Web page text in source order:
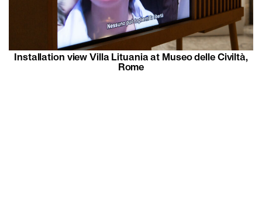
Installation view Villa Lituania at Museo delle Civiltà,
Rome